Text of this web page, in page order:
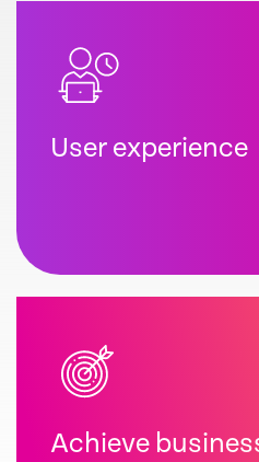
User experience
Achieve